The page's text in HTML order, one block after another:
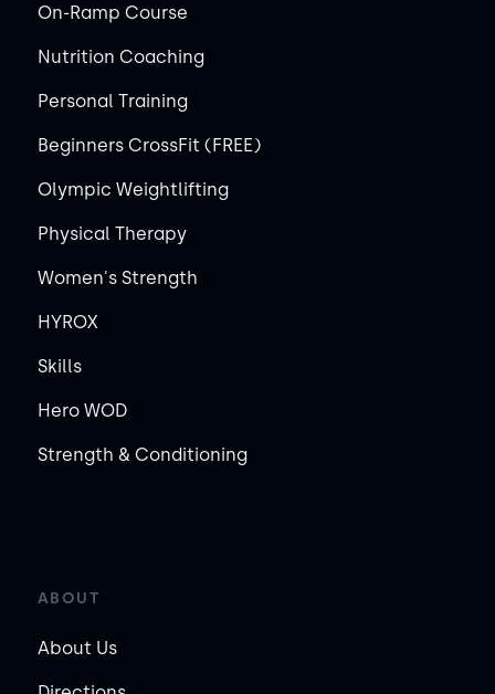
On-Ramp Course
Nutrition Coaching
Personal Training
Beginners CrossFit (FREE)
Olympic Weightlifting
Physical Therapy
Women's Strength
HYROX
Skills
Hero WOD
Strength & Conditioning
ABOUT
About Us